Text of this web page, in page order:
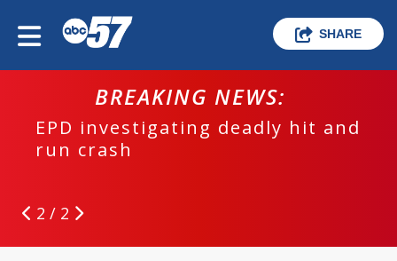
SHARE
BREAKING NEWS:
EPD investigating deadly hit and
run crash
2 / 2